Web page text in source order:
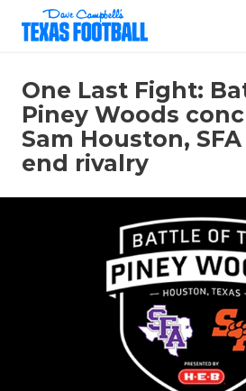
One Last Fight:
Piney Woods
Sam Houston,
end rivalry